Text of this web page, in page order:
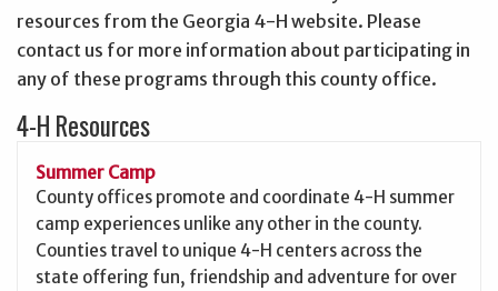
resources from the Georgia 4-H website. Please
contact us for more information about participating in
any of these programs through this county office.
4-H Resources
Summer Camp
County offices promote and coordinate 4-H summer
camp experiences unlike any other in the county.
Counties travel to unique 4-H centers across the
state offering fun, friendship and adventure for over